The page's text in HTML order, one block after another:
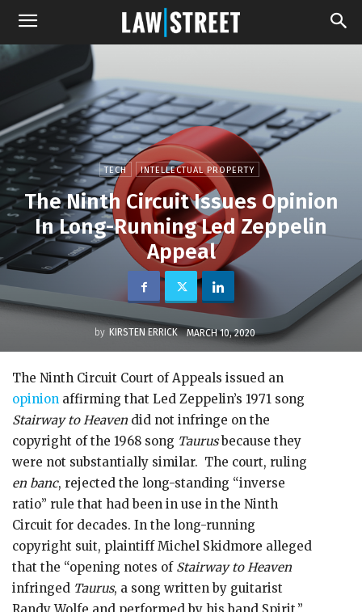
TECH INTELLECTUAL PROPERTY
The Ninth Circuit Issues Opinion
In Long-Running Led Zeppelin
Appeal
by KIRSTEN ERRICK MARCH 10, 2020
The Ninth Circuit Court of Appeals issued an
opinion affirming that Led Zeppelin’s 1971 song
Stairway to Heaven did not infringe on the
copyright of the 1968 song Taurusbecause they
were not substantially similar. The court, ruling
en banc, rejected the long-standing “inverse
ratio” rule that had been in use in the Ninth
Circuit for decades. In the long-running
copyright suit, plaintiff Michel Skidmore alleged
that the “opening notes of Stairway to Heaven
infringed Taurus, a song written by guitarist